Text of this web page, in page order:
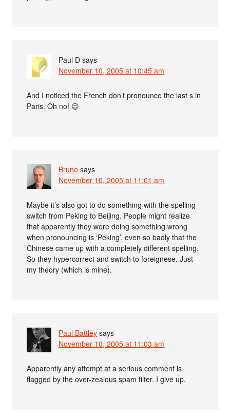
Paul D says
November 10, 2005 at 10:45 am
And I noticed the French don’t pronounce the last s in
Paris. Oh no! 😉
Bruno says
November 10, 2005 at 11:01 am
Maybe it’s also got to do something with the spelling
switch from Peking to Beijing. People might realize
that apparently they were doing something wrong
when pronouncing is ‘Peking’, even so badly that the
Chinese came up with a completely different spelling.
So they hypercorrect and switch to foreignese. Just
my theory (which is mine).
Paul Battley says
November 10, 2005 at 11:03 am
Apparently any attempt at a serious comment is
flagged by the over-zealous spam filter. I give up.